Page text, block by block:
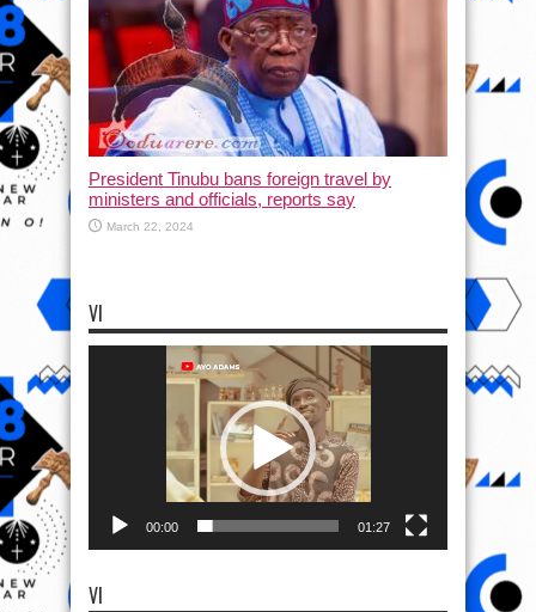
President Tinubu bans foreign travel by
ministers and officials, reports say
March 22, 2024
VI
00:00 01:27
VI